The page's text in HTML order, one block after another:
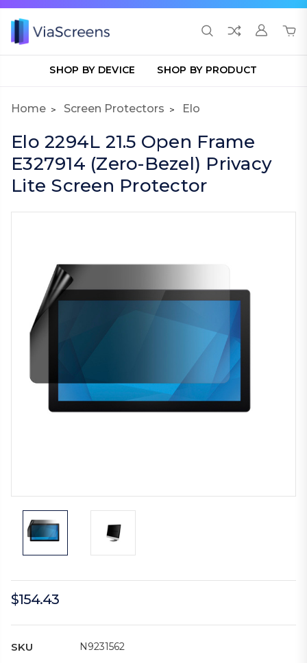
SHOP BY DEVICE SHOP BY PRODUCT
Home Screen Protectors Elo
Elo 2294L 21.5 Open Frame
E327914 (Zero-Bezel) Privacy
Lite Screen Protector
$154.43
SKU N9231562